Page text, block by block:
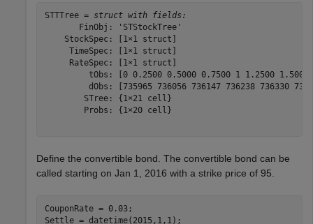
STTTree = struct with fields:
       FinObj: 'STStockTree'
    StockSpec: [1×1 struct]
     TimeSpec: [1×1 struct]
     RateSpec: [1×1 struct]
tObs: [0 0.2500 0.5000 0.7500 1 1.2500
dObs: [735965 736056 736147 736238 736330
        STree: {1×21 cell}
        Probs: {1×20 cell}
Define the convertible bond. The convertible bond can be
called starting on Jan 1, 2016 with a strike price of 95.
CouponRate = 0.03;
Settle = datetime(2015,1,1);